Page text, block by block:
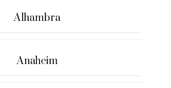
Alhambra
Anaheim